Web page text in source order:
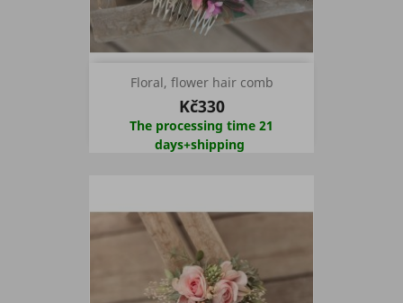
Floral, flower hair comb
Kč330
The processing time 21
days+shipping